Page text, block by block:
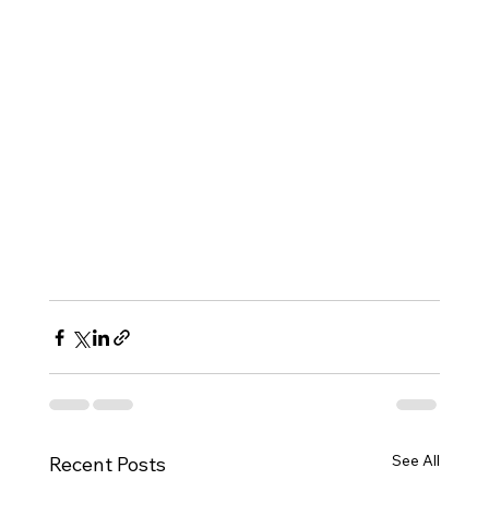
Recent Posts See All